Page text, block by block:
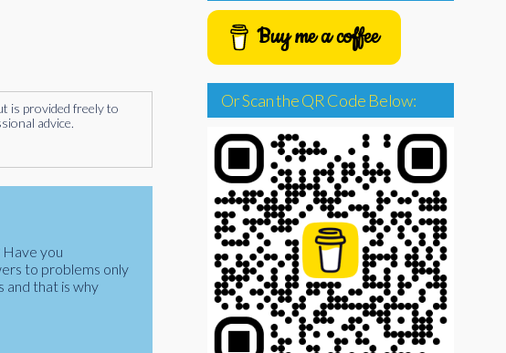
is provided freely to
advice.
Have you
to problems only
and that is why
Buy me a coffee
Or Scan the QR Code Below: